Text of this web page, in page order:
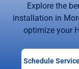
Explore the
installation in
optimize your
Schedule